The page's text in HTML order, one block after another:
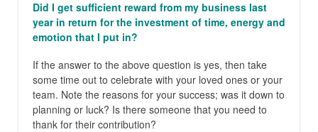
Did I get sufficient reward from my business last
year in return for the investment of time, energy and
emotion that I put in?
If the answer to the above question is yes, then take
some time out to celebrate with your loved ones or your
team. Note the reasons for your success; was it down to
planning or luck? Is there someone that you need to
thank for their contribution?